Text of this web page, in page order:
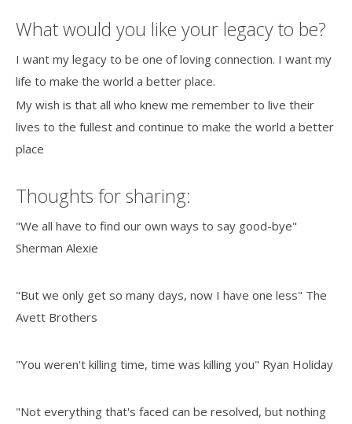
What would you like your legacy to be?
I want my legacy to be one of loving connection. I want my
life to make the world a better place.
My wish is that all who knew me remember to live their
lives to the fullest and continue to make the world a better
place
Thoughts for sharing:
"We all have to find our own ways to say good-bye"
Sherman Alexie
"But we only get so many days, now I have one less" The
Avett Brothers
"You weren't killing time, time was killing you" Ryan Holiday
"Not everything that's faced can be resolved, but nothing